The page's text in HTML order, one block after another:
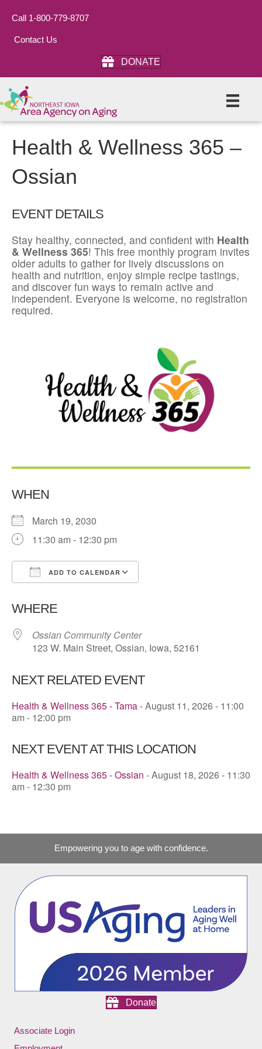
Call 1-800-779-8707
Contact Us
DONATE
Health & Wellness 365 –
Ossian
EVENT DETAILS
Stay healthy, connected, and confident with Health
& Wellness 365! This free monthly program invites
older adults to gather for lively discussions on
health and nutrition, enjoy simple recipe tastings,
and discover fun ways to remain active and
independent. Everyone is welcome, no registration
required.
WHEN
March 19, 2030
11:30 am - 12:30 pm
ADD TO CALENDAR
WHERE
Ossian Community Center
123 W. Main Street, Ossian, Iowa, 52161
NEXT RELATED EVENT
Health & Wellness 365 - Tama- August 11, 2026 - 11:00
am - 12:00 pm
NEXT EVENT AT THIS LOCATION
Health & Wellness 365 - Ossian - August 18, 2026 - 11:30
am - 12:30 pm
Empowering you to age with confidence.
Donate
Associate Login